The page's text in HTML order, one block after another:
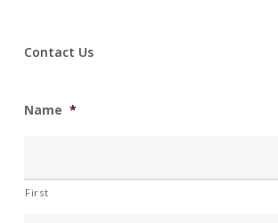
Contact Us
Name *
First